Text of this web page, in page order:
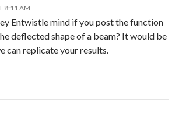
8:11 AM
Entwistle mind if you post the function
deflected shape of a beam? It would be
can replicate your results.